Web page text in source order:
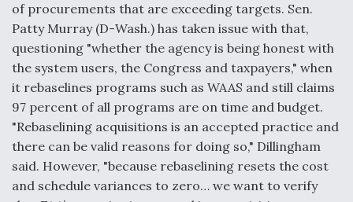
Q&A: The CEO Building Aviation's Digital Backbone
of procurements that are exceeding targets. Sen.
Patty Murray (D-Wash.) has taken issue with that,
questioning "whether the agency is being honest with
the system users, the Congress and taxpayers," when
it rebaselines programs such as WAAS and still claims
97 percent of all programs are on time and budget.
"Rebaselining acquisitions is an accepted practice and
there can be valid reasons for doing so," Dillingham
said. However, "because rebaselining resets the cost
and schedule variances to zero… we want to verify